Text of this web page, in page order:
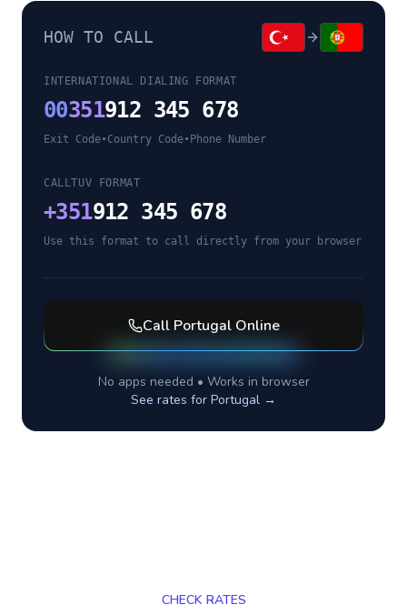
HOW TO CALL
INTERNATIONAL DIALING FORMAT
00351912 345 678
Exit Code•Country Code• Phone Number
CALLTUV FORMAT
+351912 345 678
Use this format to call directly from your browser
Call PortugalOnline
No apps needed • Works in browser
See rates for Portugal →
CHECK RATES